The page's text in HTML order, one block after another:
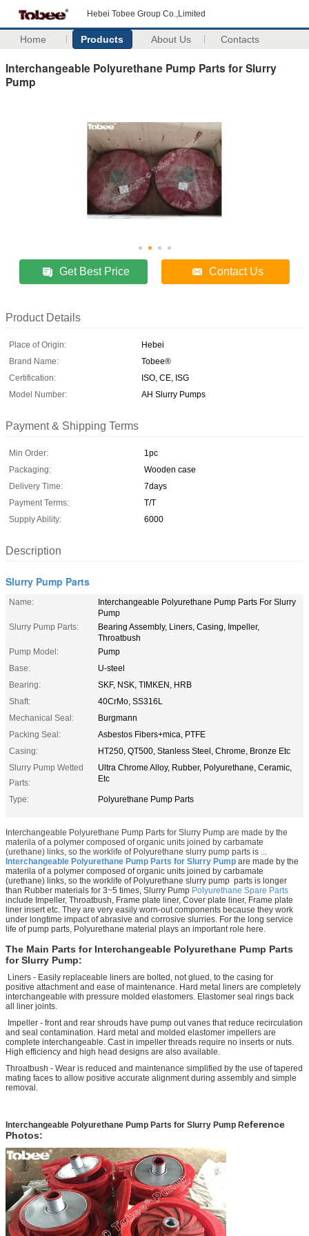
Hebei Tobee Group Co.,Limited
Home Products About Us Contacts
Interchangeable Polyurethane Pump Parts for Slurry
Pump
Get Best Price Contact Us
Product Details
Place of Origin:
Hebei
Brand Name:
Tobee®
Certification:
ISO, CE, ISG
Model Number:
AH Slurry Pumps
Payment & Shipping Terms
Min Order:
1pc
Packaging:
Wooden case
Delivery Time:
7days
Payment Terms:
T/T
Supply Ability:
6000
Description
Slurry Pump Parts
Name:
Interchangeable Polyurethane Pump Parts For Slurry
Pump
Slurry Pump Parts:
Bearing Assembly, Liners, Casing, Impeller,
Throatbush
Pump Model:
Pump
Base:
U-steel
Bearing:
SKF, NSK, TIMKEN, HRB
Shaft:
40CrMo, SS316L
Mechanical Seal:
Burgmann
Packing Seal:
Asbestos Fibers+mica, PTFE
Casing:
HT250, QT500, Stanless Steel, Chrome, Bronze Etc
Slurry Pump Wetted
Parts:
Ultra Chrome Alloy, Rubber, Polyurethane, Ceramic,
Etc
Type: Polyurethane Pump Parts
Interchangeable Polyurethane Pump Parts for Slurry Pump are made by the
materila of a polymer composed of organic units joined by carbamate
(urethane) links, so the worklife of Polyurethane slurry pump parts is ...
Interchangeable Polyurethane Pump Parts for Slurry Pump are made by the
materila ofa polymer composed of organic units joined by carbamate
(urethane) links, so the worklife of Polyurethane slurry pump parts is longer
than Rubber materials for 3~5 times, Slurry Pump Polyurethane Spare Parts
include Impeller, Throatbush, Frame plate liner, Cover plate liner, Frame plate
liner insert etc. They are very easily worn-out components because they work
under longtime impact of abrasive and corrosive slurries. For the long service
life of pump parts, Polyurethane material plays an important role here.
The Main Parts for Interchangeable Polyurethane Pump Parts
for Slurry Pump:
Liners - Easily replaceable liners are bolted, not glued, to the casing for
positive attachment and ease of maintenance. Hard metal liners are completely
interchangeable with pressure molded elastomers. Elastomer seal rings back
all liner joints.
Impeller - front and rear shrouds have pump out vanes that reduce recirculation
and seal contamination. Hard metal and molded elastomer impellers are
complete interchangeable. Cast in impeller threads require no inserts or nuts.
High efficiency and high head designs are also available.
Throatbush - Wear is reduced and maintenance simplified by the use of tapered
mating faces to allow positive accurate alignment during assembly and simple
removal.
Interchangeable Polyurethane Pump Parts for Slurry Pump Reference
Photos: